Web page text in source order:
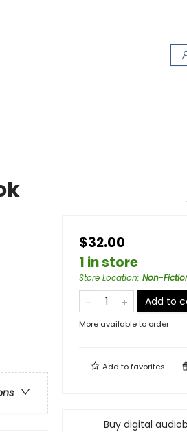
$32.00
1 in store
Store Location: Non-
Add to
More available to order
Add tofavorites
Buy digital